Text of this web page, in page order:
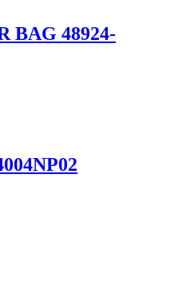
BAG 48924-